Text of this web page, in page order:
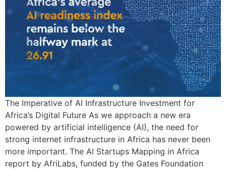
The Imperative of AI Infrastructure Investment for
Africa’s Digital Future As we approach a new era
powered by artificial intelligence (AI), the need for
strong internet infrastructure in Africa has never been
more important. The AI Startups Mapping in Africa
report by AfriLabs, funded by the Gates Foundation